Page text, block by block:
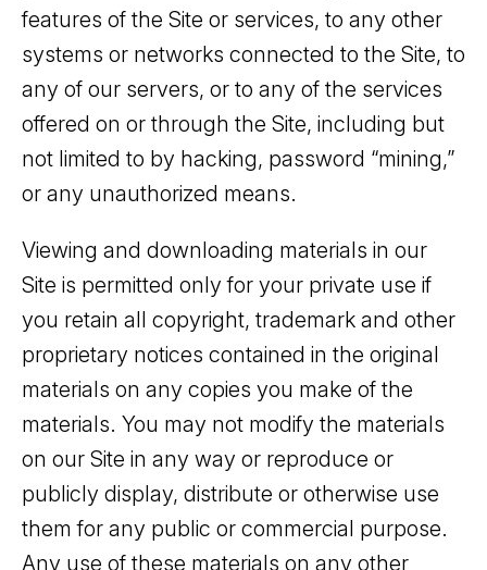
features of the Site or services, to any other
systems or networks connected to the Site, to
any of our servers, or to any of the services
offered on or through the Site, including but
not limited to by hacking, password “mining,”
or any unauthorized means.
Viewing and downloading materials in our
Site is permitted only for your private use if
you retain all copyright, trademark and other
proprietary notices contained in the original
materials on any copies you make of the
materials. You may not modify the materials
on our Site in any way or reproduce or
publicly display, distribute or otherwise use
them for any public or commercial purpose.
Any use of these materials on any other